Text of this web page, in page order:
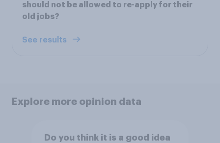
should not be allowed to re-apply for their
old jobs?
See results
Explore more opinion data
Do you think it is a good idea